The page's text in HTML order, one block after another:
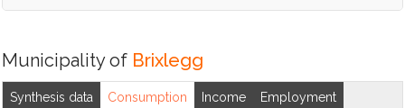
Municipality of Brixlegg
Synthesis data Consumption Income Employment